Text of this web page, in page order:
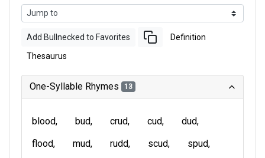
Add Bullnecked to Favorites Definition
Thesaurus
One-Syllable Rhymes 13
blood bud crud cud
dud
flood
mud rudd scud
spud